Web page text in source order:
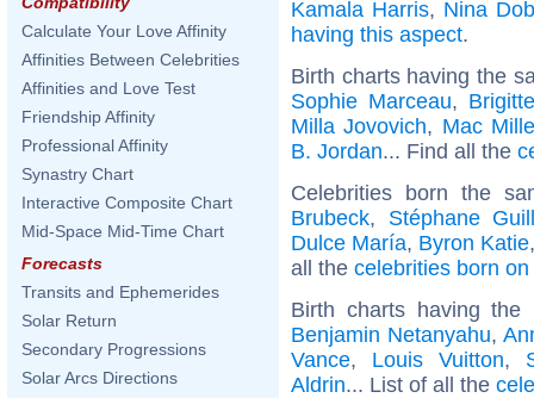
Calculate Your Love Affinity
Affinities Between Celebrities
Affinities and Love Test
Friendship Affinity
Professional Affinity
Synastry Chart
Interactive Composite Chart
Mid-Space Mid-Time Chart
Forecasts
Transits and Ephemerides
Solar Return
Secondary Progressions
Solar Arcs Directions
Kamala Harris, Nina
having this aspect.
Birth charts having the
Sophie Marceau,
Milla Jovovich, Mac
B. Jordan... Find all the
Celebrities born the
Brubeck, Stéphane
Dulce María, Byron Katie
all the celebrities born
Birth charts having
Benjamin Netanyahu,
Vance, Louis Vuitton,
Aldrin... List of all the